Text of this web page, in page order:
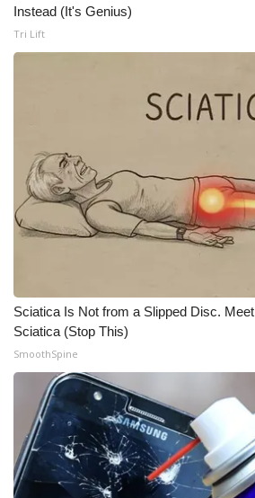
Instead (It's Genius)
Tri Lift
Sciatica Is Not from a Slipped Disc.
Sciatica (Stop This)
SmoothSpine